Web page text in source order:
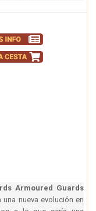
Armoured Guards
nueva evolución en